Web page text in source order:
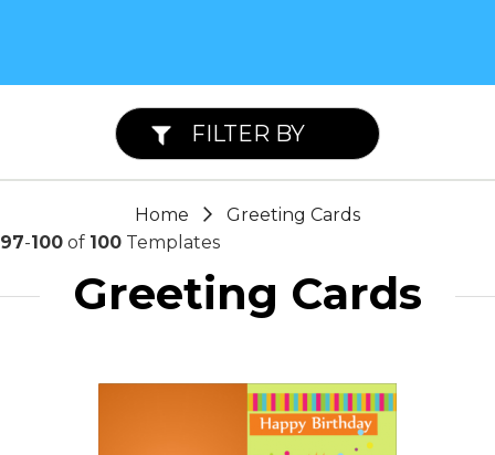
Home
Greeting Cards
97-100 of 100 Templates
Greeting Cards
FILTER BY